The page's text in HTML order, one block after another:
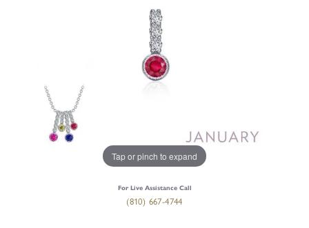
Tap or pinch to expand
For Live Assistance Call
(810) 667-4744